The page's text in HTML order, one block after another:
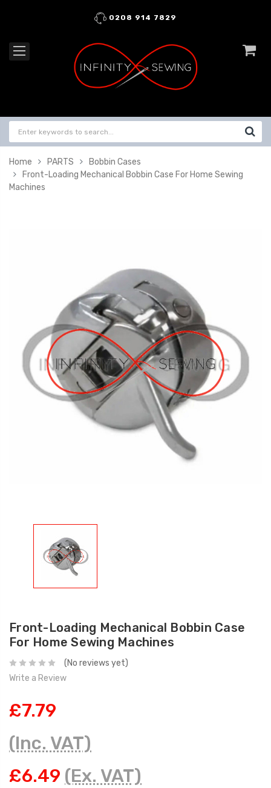
0208 914 7829
Home PARTS
Bobbin Cases
Front-Loading Mechanical Bobbin Case For Home Sewing
Machines
Front-Loading Mechanical Bobbin Case
For Home Sewing Machines
(No reviews yet)
Write a Review
£7.79
(Inc. VAT)
£6.49 (Ex. VAT)